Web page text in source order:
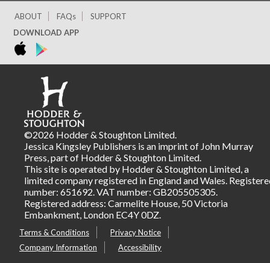
ABOUT FAQs
SUPPORT
DOWNLOAD APP
©2026 Hodder & Stoughton Limited.
Jessica Kingsley Publishers is an imprint of John Murray
Press, part of Hodder & Stoughton Limited.
This site is operated by Hodder & Stoughton Limited, a
limited company registered in England and Wales.
number: 651692. VAT number: GB205505305.
Registered address: Carmelite House, 50 Victoria
Embankment, London EC4Y 0DZ.
Terms & Conditions
Privacy Notice
Company Information
Accessibility